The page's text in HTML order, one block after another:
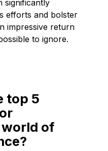
significantly
efforts and bolster
impressive return
to ignore.
top 5
of